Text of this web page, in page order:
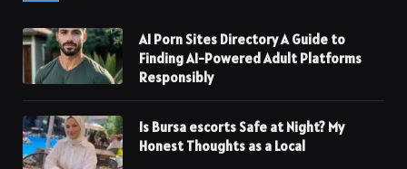
AI Porn Sites Directory A Guide to
Finding AI-Powered Adult Platforms
Responsibly
Is Bursa escorts Safe at Night? My
Honest Thoughts as a Local